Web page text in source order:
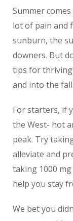
Summer
lot of pain and
sunburn, the
downers. But
tips for
and into the fall.
For starters, if
the West- hot
peak. Try
alleviate and
taking 1000
help you stay
We bet you